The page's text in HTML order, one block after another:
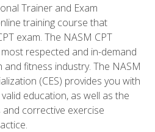
Trainer and Exam
training course that
exam. The NASM CPT
respected and in-demand
fitness industry. The NASM
(CES) provides you with
education, as well as the
corrective exercise